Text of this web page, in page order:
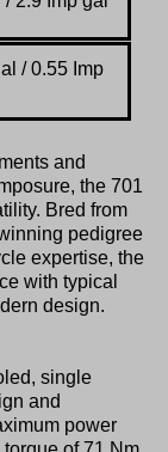
/ 0.55 Imp
and
the 701
Bred from
pedigree
expertise, the
with typical
design.
single
and
power